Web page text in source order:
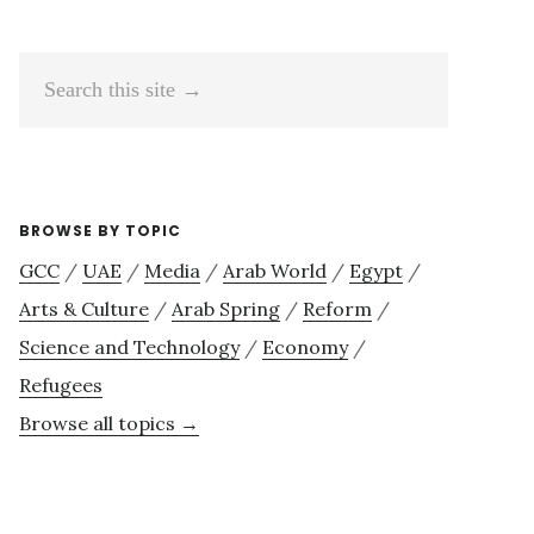
BROWSE BY TOPIC
GCC / UAE / Media / Arab World / Egypt /
Arts & Culture / Arab Spring / Reform /
Science and Technology/ Economy/
Refugees
Browse all topics →